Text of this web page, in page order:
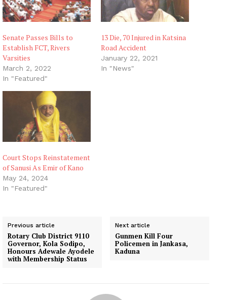
Senate Passes Bills to
Establish FCT, Rivers
Varsities
March 2, 2022
In "Featured"
13 Die, 70 Injured in Katsina
Road Accident
January 22, 2021
In "News"
Court Stops Reinstatement
of Sanusi As Emir of Kano
May 24, 2024
In "Featured"
Previous article
Rotary Club District 9110
Governor, Kola Sodipo,
Honours Adewale Ayodele
with Membership Status
Next article
Gunmen Kill Four
Policemen in Jankasa,
Kaduna